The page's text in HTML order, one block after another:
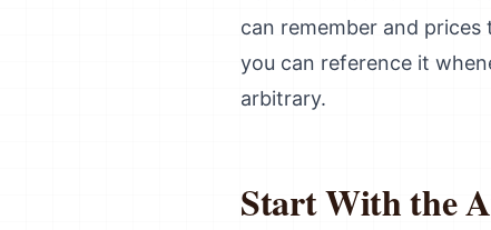
can remember and
you can reference it
arbitrary.
Start With the